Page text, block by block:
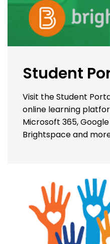
Student
Visit the Student
online learning
Microsoft 365,
Brightspace and